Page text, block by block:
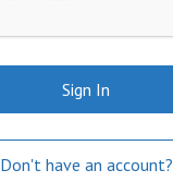
Sign In
Don't have an account?